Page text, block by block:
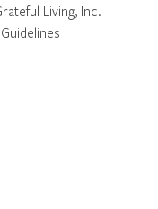
Living, Inc.